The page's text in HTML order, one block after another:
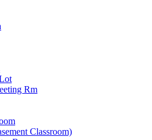
Rm
Classroom)